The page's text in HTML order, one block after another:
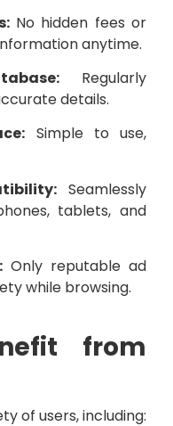
No hidden fees or
anytime.
Regularly
details.
Simple to use,
Seamlessly
tablets, and
Only reputable ad
while browsing.
from
of users, including: